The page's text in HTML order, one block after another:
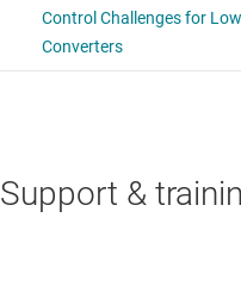
Support &